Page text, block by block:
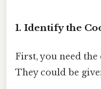
1. Identify the
First, you need
They could be